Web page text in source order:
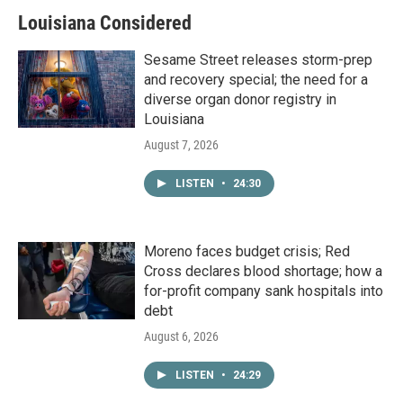
Louisiana Considered
Sesame Street releases storm-prep
and recovery special; the need for a
diverse organ donor registry in
Louisiana
August 7, 2026
LISTEN • 24:30
Moreno faces budget crisis; Red
Cross declares blood shortage; how a
for-profit company sank hospitals into
debt
August 6, 2026
LISTEN • 24:29